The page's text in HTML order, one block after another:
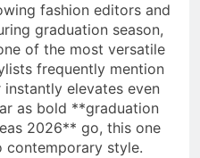
fashion editors and
graduation season,
of the most versatile
frequently mention
elevates even
as bold **graduation
2026** go, this one
contemporary style.